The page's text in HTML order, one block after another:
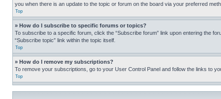
you when there is an update to the topic or forum on the board via your preferred
Top
» How do I subscribe to specific forums or topics?
To subscribe to a specific forum, click the “Subscribe forum” link upon entering the
“Subscribe topic” link within the topic itself.
Top
» How do I remove my subscriptions?
To remove your subscriptions, go to your User Control Panel and follow the links to
Top